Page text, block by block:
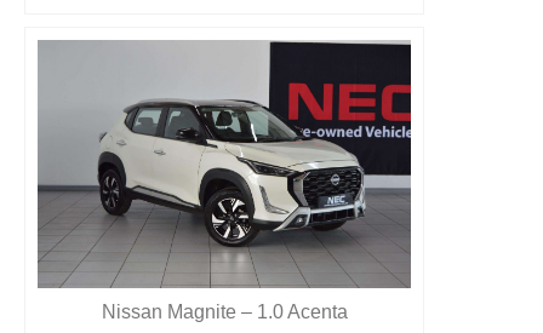
Nissan Magnite – 1.0 Acenta